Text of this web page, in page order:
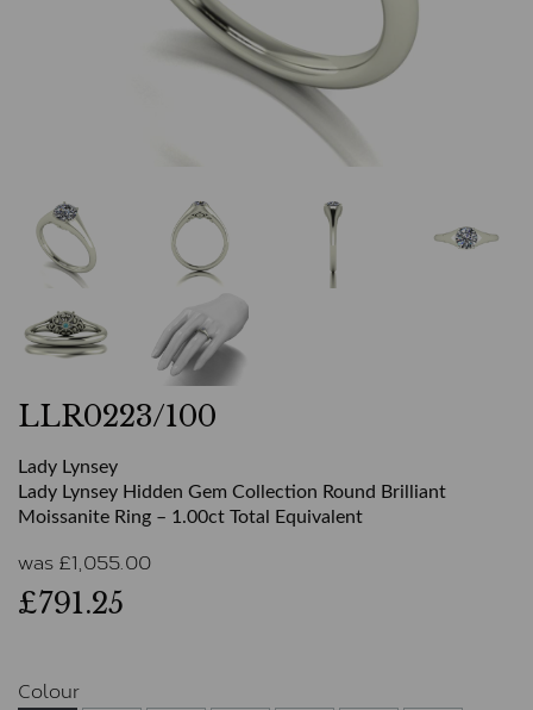
LLR0223/100
Lady Lynsey
Lady Lynsey Hidden Gem Collection Round Brilliant
Moissanite Ring – 1.00ct Total Equivalent
was £1,055.00
£791.25
Colour